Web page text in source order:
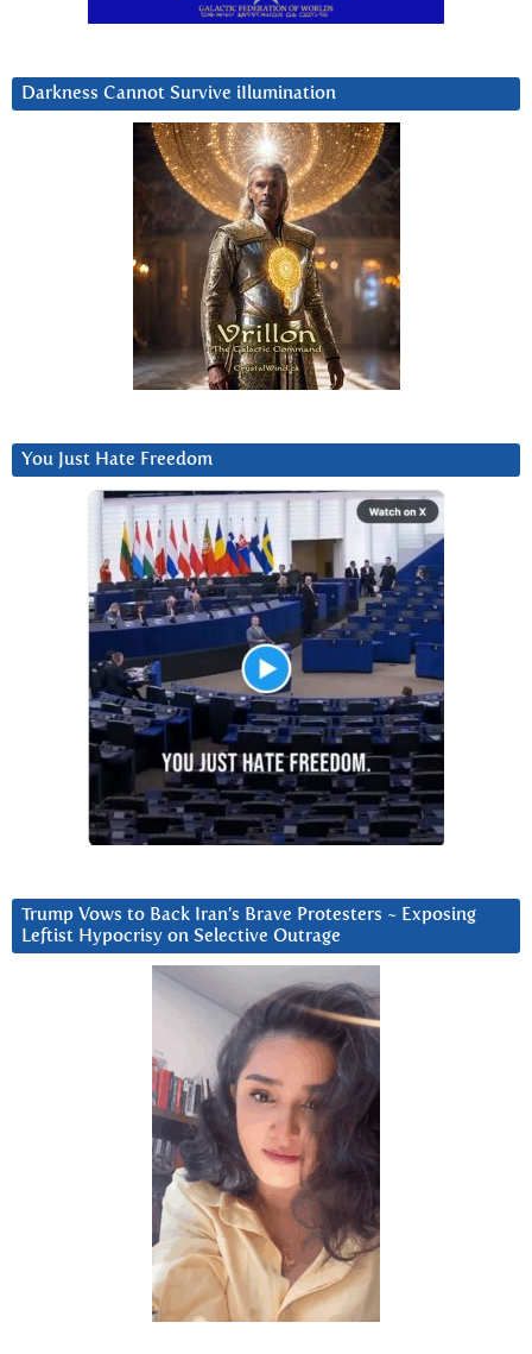
Darkness Cannot Survive iIlumination
You Just Hate Freedom
Trump Vows to Back Iran’s Brave Protesters ~ Exposing
Leftist Hypocrisy on Selective Outrage